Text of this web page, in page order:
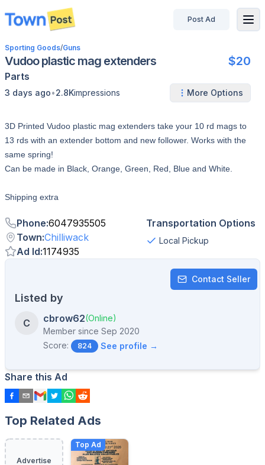
disconnected
Post Ad
Sporting Goods/Guns
Vudoo plastic mag extenders $20
Parts
3 days ago•2.8Kimpressions More Options
3D Printed Vudoo plastic mag extenders take your 10 rd mags to
13 rds with an extender bottom and new follower. Works with the
same spring!
Can be made in Black, Orange, Green, Red, Blue and White.
Shipping extra
Phone:6047935505
Town:Chilliwack
Ad Id:1174935
Transportation Options
Local Pickup
Contact Seller
Listed by
C cbrow62(Online)
Member since Sep 2020
Score:
824 See profile →
Share this Ad
Top Related Ads
Advertise
Top Ad